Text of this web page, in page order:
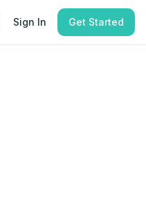
Sign In Get Started